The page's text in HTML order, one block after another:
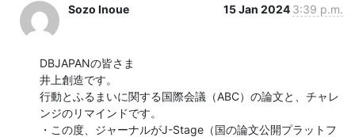
Sozo Inoue 15 Jan 2024 3:39 p.m.
DBJAPANの皆さま
井上創造です。
行動とふるまいに関する国際会議（ABC）の論文と、チャレ
ンジのリマインドです。
・この度、ジャーナルがJ-Stage（国の論文公開プラットフ